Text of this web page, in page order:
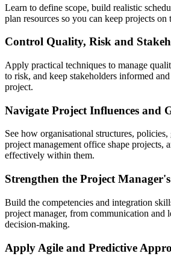
Learn to define scope, build realistic
plan resources so you can keep projects
Control Quality, Risk and
Apply practical techniques to manage
to risk, and keep stakeholders informed
project.
Navigate Project Influences and
See how organisational structures, policies,
project management office shape projects,
effectively within them.
Strengthen the Project
Build the competencies and integration
project manager, from communication and
decision-making.
Apply Agile and Predictive